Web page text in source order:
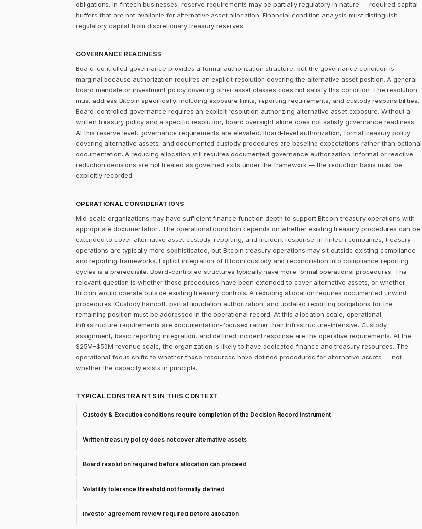
obligations. In fintech businesses, reserve requirements may be partially regulatory in nature — required capital
buffers that are not available for alternative asset allocation. Financial condition analysis must distinguish
regulatory capital from discretionary treasury reserves.
GOVERNANCE READINESS
Board-controlled governance provides a formal authorization structure, but the governance condition is
marginal because authorization requires an explicit resolution covering the alternative asset position. A general
board mandate or investment policy covering other asset classes does not satisfy this condition. The resolution
must address Bitcoin specifically, including exposure limits, reporting requirements, and custody responsibilities.
Board-controlled governance requires an explicit resolution authorizing alternative asset exposure. Without a
written treasury policy and a specific resolution, board oversight alone does not satisfy governance readiness.
At this reserve level, governance requirements are elevated. Board-level authorization, formal treasury policy
covering alternative assets, and documented custody procedures are baseline expectations rather than optional
documentation. A reducing allocation still requires documented governance authorization. Informal or reactive
reduction decisions are not treated as governed exits under the framework — the reduction basis must be
explicitly recorded.
OPERATIONAL CONSIDERATIONS
Mid-scale organizations may have sufficient finance function depth to support Bitcoin treasury operations with
appropriate documentation. The operational condition depends on whether existing treasury procedures can be
extended to cover alternative asset custody, reporting, and incident response. In fintech companies, treasury
operations are typically more sophisticated, but Bitcoin treasury operations may sit outside existing compliance
and reporting frameworks. Explicit integration of Bitcoin custody and reconciliation into compliance reporting
cycles is a prerequisite. Board-controlled structures typically have more formal operational procedures. The
relevant question is whether those procedures have been extended to cover alternative assets, or whether
Bitcoin would operate outside existing treasury controls. A reducing allocation requires documented unwind
procedures. Custody handoff, partial liquidation authorization, and updated reporting obligations for the
remaining position must be addressed in the operational record. At this allocation scale, operational
infrastructure requirements are documentation-focused rather than infrastructure-intensive. Custody
assignment, basic reporting integration, and defined incident response are the operative requirements. At the
$25M–$50M revenue scale, the organization is likely to have dedicated finance and treasury resources. The
operational focus shifts to whether those resources have defined procedures for alternative assets — not
whether the capacity exists in principle.
TYPICAL CONSTRAINTS IN THIS CONTEXT
Custody & Execution conditions require completion of the Decision Record instrument
Written treasury policy does not cover alternative assets
Board resolution required before allocation can proceed
Volatility tolerance threshold not formally defined
Investor agreement review required before allocation